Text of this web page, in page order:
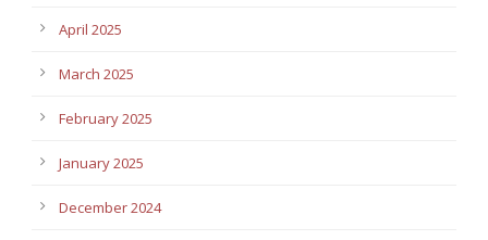
April 2025
March 2025
February 2025
January 2025
December 2024